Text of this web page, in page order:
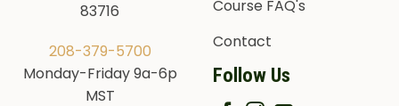
83716
208-379-5700
Monday-Friday 9a-6p
MST
Course FAQ's
Contact
Follow Us